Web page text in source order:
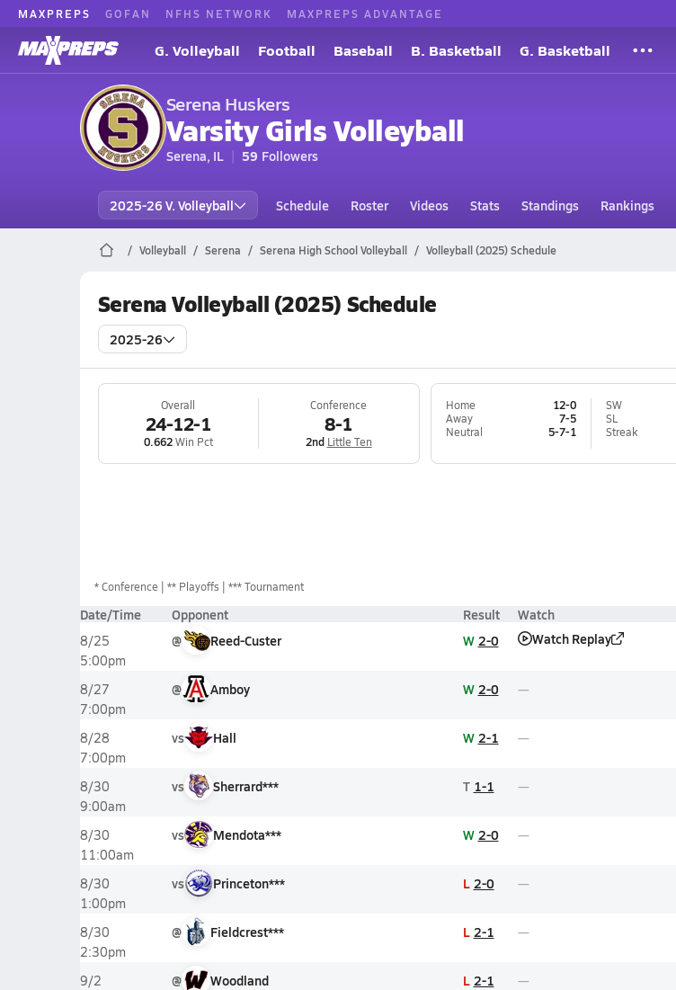
MAXPREPS GOFAN NFHS NETWORK MAXPREPS ADVANTAGE
G. Volleyball Football Baseball B. Basketball G. Basketball
Serena Huskers
Varsity Girls Volleyball
Serena, IL 59 Followers
2025-26 V. Volleyball Schedule Roster Videos Stats Standings Rankings
Volleyball Serena Serena High School Volleyball Volleyball (2025) Schedule
Serena Volleyball (2025) Schedule
2025-26
Overall
24-12-1
0.662Win Pct
Conference
8-1
2nd Little Ten
Home
12-0
Away
7-5
Neutral
5-7-1
SW
SL
Streak
*Conference ** Playoffs *** Tournament
Date/Time Opponent Result Watch
8/25
5:00pm
@ Reed-Custer W 2-0 Watch Replay
8/27
7:00pm
@ Amboy W 2-0
8/28
7:00pm
vs Hall W 2-1
8/30
9:00am
vs Sherrard*** T 1-1
8/30
11:00am
vs Mendota*** W 2-0
8/30
1:00pm
vs Princeton*** L 2-0
8/30
2:30pm
@ Fieldcrest*** L 2-1
9/2
@ Woodland L 2-1